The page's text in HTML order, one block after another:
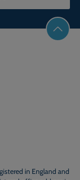
in England and